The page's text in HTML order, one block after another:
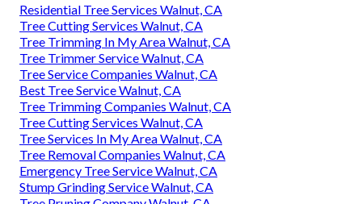
Residential Tree Services Walnut, CA
Tree Cutting Services Walnut, CA
Tree Trimming In My Area Walnut, CA
Tree Trimmer Service Walnut, CA
Tree Service Companies Walnut, CA
Best Tree Service Walnut, CA
Tree Trimming Companies Walnut, CA
Tree Cutting Services Walnut, CA
Tree Services In My Area Walnut, CA
Tree Removal Companies Walnut, CA
Emergency Tree Service Walnut, CA
Stump Grinding Service Walnut, CA